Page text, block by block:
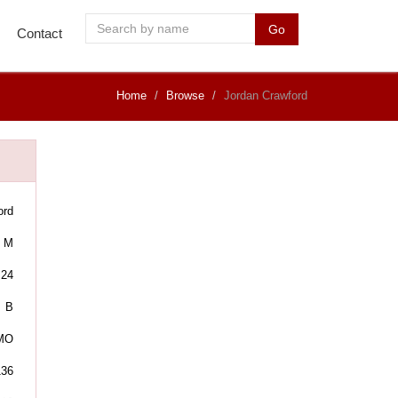
Contact Go
Home Browse Jordan Crawford
M
24
B